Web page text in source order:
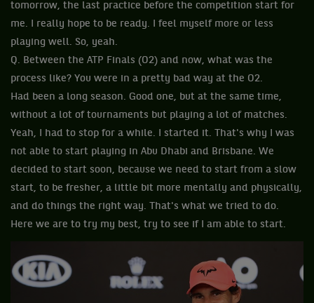
tomorrow, the last practice before the competition start for
me. I really hope to be ready. I feel myself more or less
playing well. So, yeah.
Q. Between the ATP Finals (O2) and now, what was the
process like? You were in a pretty bad way at the O2.
Had been a long season. Good one, but at the same time,
without a lot of tournaments but playing a lot of matches.
Yeah, I had to stop for a while. I started it. That's why I was
not able to start playing in Abu Dhabi and Brisbane. We
decided to start soon, because we need to start from a slow
start, to be fresher, a little bit more mentally and physically,
and do things the right way. That's what we tried to do.
Here we are to try my best, try to see if I am able to start.